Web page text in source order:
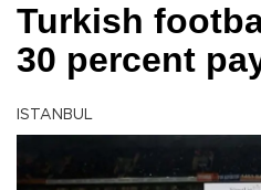
Turkish
30 percent
ISTANBUL